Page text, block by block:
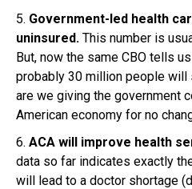
5. Government-led health
uninsured. This number is
But, now the same CBO tells
probably 30 million people will
are we giving the government
American economy for no
6. ACA will improve health
data so far indicates exactly
will lead to a doctor shortage